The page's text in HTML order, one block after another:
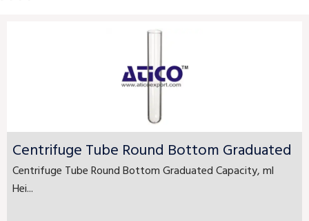
Centrifuge Tube Round Bottom Graduated
Centrifuge Tube Round Bottom Graduated Capacity, ml
Hei...